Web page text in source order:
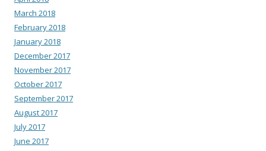
March 2018
February 2018
January 2018
December 2017
November 2017
October 2017
September 2017
August 2017
July 2017
June 2017